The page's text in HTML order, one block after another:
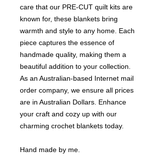
care that our PRE-CUT quilt kits are
known for, these blankets bring
warmth and style to any home. Each
piece captures the essence of
handmade quality, making them a
beautiful addition to your collection.
As an Australian-based Internet mail
order company, we ensure all prices
are in Australian Dollars. Enhance
your craft and cozy up with our
charming crochet blankets today.
Hand made by me.